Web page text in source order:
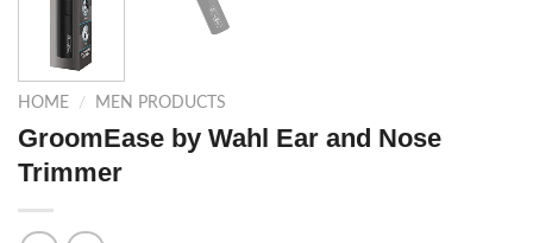
HOME / MEN PRODUCTS
GroomEase by Wahl Ear and Nose
Trimmer